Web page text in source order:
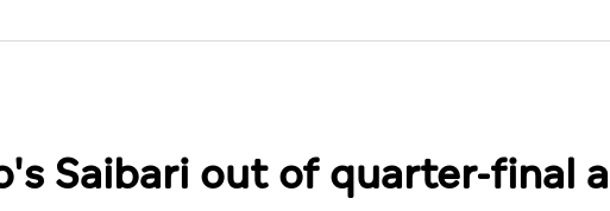
Saibari out of quarter-final